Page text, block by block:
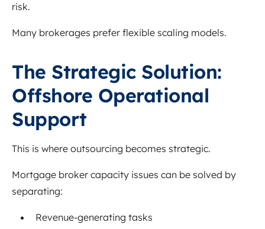
risk.
Many brokerages prefer flexible scaling models.
The Strategic Solution:
Offshore Operational
Support
This is where outsourcing becomes strategic.
Mortgage broker capacity issues can be solved by
separating:
Revenue-generating tasks